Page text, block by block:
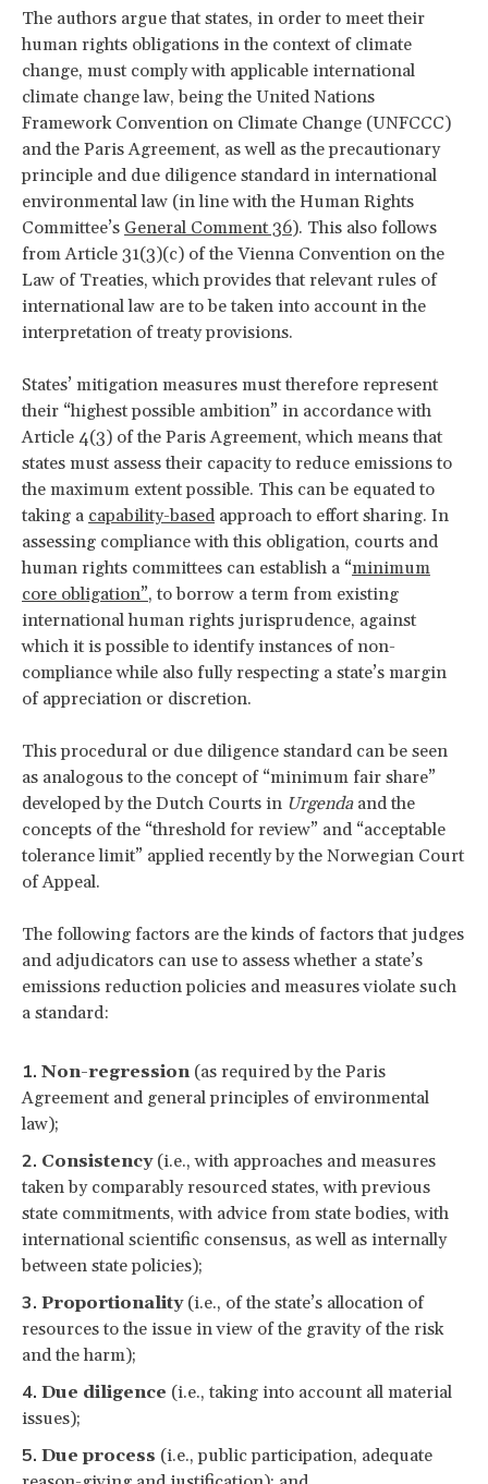
The authors argue that states, in order to meet their
human rights obligations in the context of climate
change, must comply with applicable international
climate change law, being the United Nations
Framework Convention on Climate Change (UNFCCC)
and the Paris Agreement, as well as the precautionary
principle and due diligence standard in international
environmental law (in line with the Human Rights
Committee’s General Comment 36). This also follows
from Article 31(3)(c) of the Vienna Convention on the
Law of Treaties, which provides that relevant rules of
international law are to be taken into account in the
interpretation of treaty provisions.
States’ mitigation measures must therefore represent
their “highest possible ambition” in accordance with
Article 4(3) of the Paris Agreement, which means that
states must assess their capacity to reduce emissions to
the maximum extent possible. This can be equated to
taking a capability-based approach to effort sharing. In
assessing compliance with this obligation, courts and
human rights committees can establish a “minimum
core obligation”, to borrow a term from existing
international human rights jurisprudence, against
which it is possible to identify instances of non-
compliance while also fully respecting a state’s margin
of appreciation or discretion.
This procedural or due diligence standard can be seen
as analogous to the concept of “minimum fair share”
developed by the Dutch Courts in Urgendaand the
concepts of the “threshold for review” and “acceptable
tolerance limit” applied recently by the Norwegian Court
of Appeal.
The following factors are the kinds of factors that judges
and adjudicators can use to assess whether a state’s
emissions reduction policies and measures violate such
a standard:
Non-regression (as required by the Paris
Agreement and general principles of environmental
law);
Consistency(i.e., with approaches and measures
taken by comparably resourced states, with previous
state commitments, with advice from state bodies, with
international scientific consensus, as well as internally
between state policies);
Proportionality(i.e., of the state’s allocation of
resources to the issue in view of the gravity of the risk
and the harm);
Due diligence (i.e., taking into account all material
issues);
Due process (i.e., public participation, adequate